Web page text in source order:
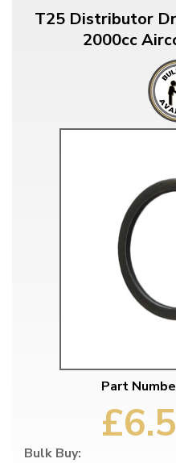
T25 Distributor
2000cc
Part
Bulk Buy: